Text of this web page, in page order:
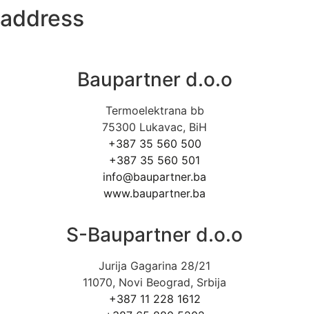
address
Baupartner d.o.o
Termoelektrana bb
75300 Lukavac, BiH
+387 35 560 500
+387 35 560 501
info@baupartner.ba
www.baupartner.ba
S-Baupartner d.o.o
Jurija Gagarina 28/21
11070, Novi Beograd, Srbija
+387 11 228 1612